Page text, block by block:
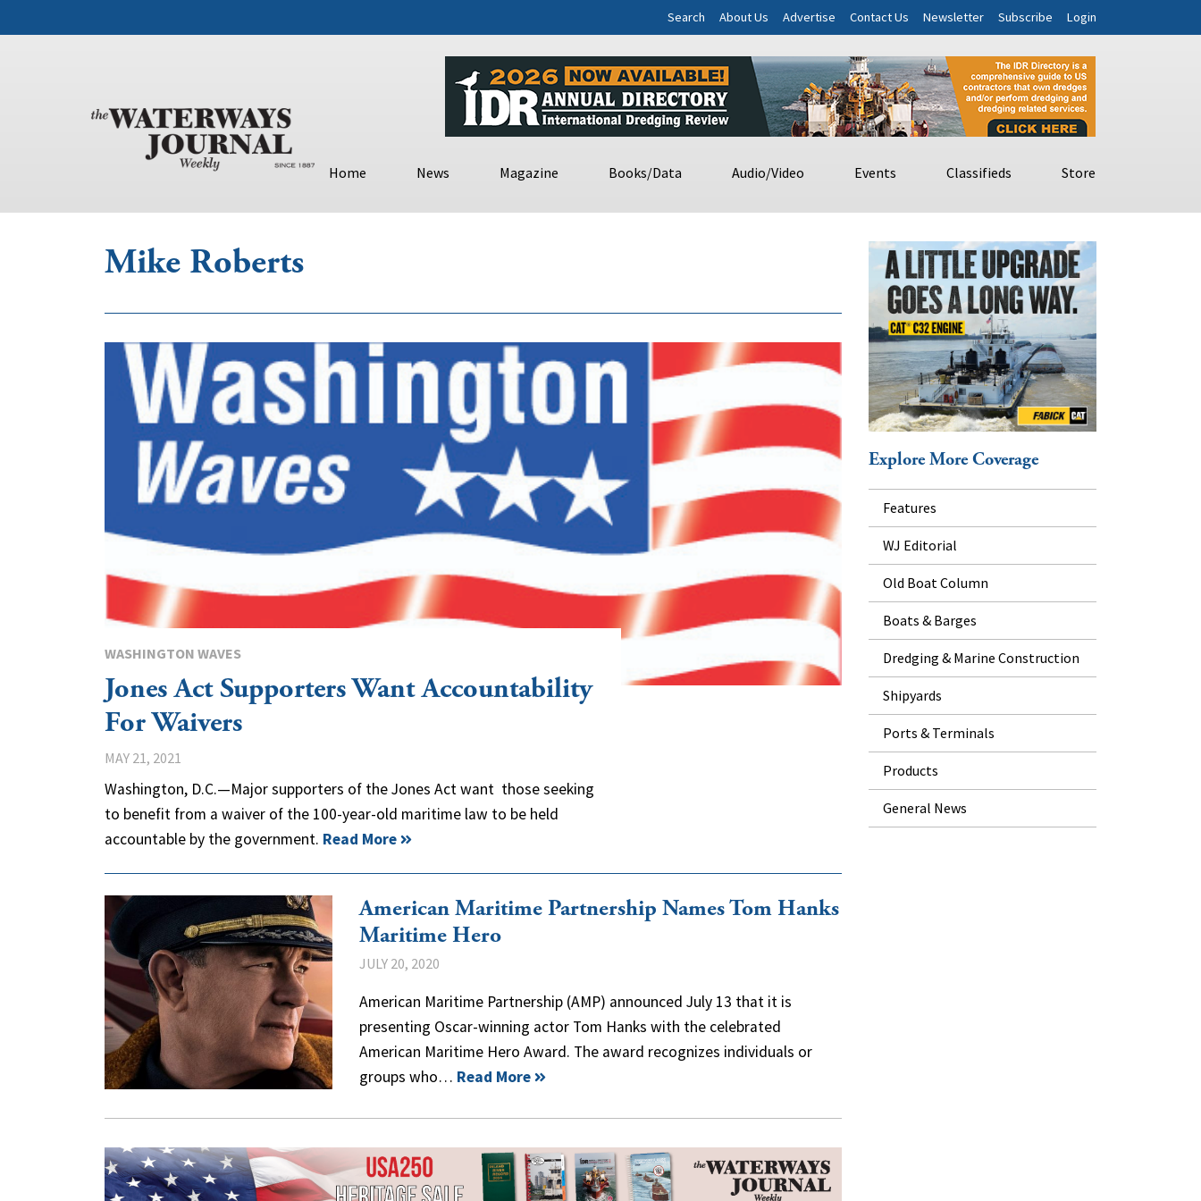
Search About Us Advertise Contact Us Newsletter Subscribe Login
Home News Magazine Books/Data Audio/Video Events Classifieds Store
Mike Roberts
WASHINGTON WAVES
Jones Act Supporters Want Accountability
For Waivers
MAY 21, 2021
Washington, D.C.—Major supporters of the Jones Act want those seeking
to benefit from a waiver of the 100-year-old maritime law to be held
accountable by the government. Read More
American Maritime Partnership Names Tom Hanks
Maritime Hero
JULY 20, 2020
American Maritime Partnership (AMP) announced July 13 that it is
presenting Oscar-winning actor Tom Hanks with the celebrated
American Maritime Hero Award. The award recognizes individuals or
groups who… Read More
Explore More Coverage
Features
WJ Editorial
Old Boat Column
Boats & Barges
Dredging & Marine Construction
Shipyards
Ports & Terminals
Products
General News